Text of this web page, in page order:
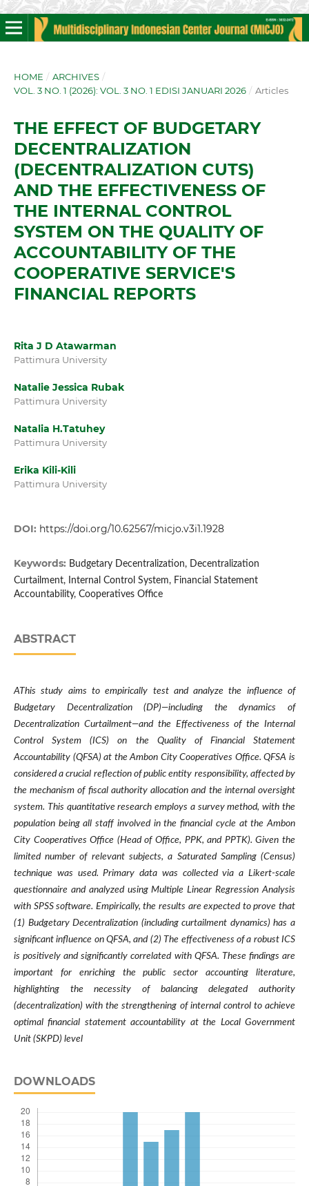
HOME / ARCHIVES /
VOL. 3 NO. 1 (2026): VOL. 3 NO. 1 EDISI JANUARI 2026 / Articles
THE EFFECT OF BUDGETARY
DECENTRALIZATION
(DECENTRALIZATION CUTS)
AND THE EFFECTIVENESS OF
THE INTERNAL CONTROL
SYSTEM ON THE QUALITY OF
ACCOUNTABILITY OF THE
COOPERATIVE SERVICE'S
FINANCIAL REPORTS
Rita J D Atawarman
Pattimura University
Natalie Jessica Rubak
Pattimura University
Natalia H.Tatuhey
Pattimura University
Erika Kili-Kili
Pattimura University
DOI: https://doi.org/10.62567/micjo.v3i1.1928
Keywords: Budgetary Decentralization, Decentralization
Curtailment, Internal Control System, Financial Statement
Accountability, Cooperatives Office
ABSTRACT
AThis study aims to empirically test and analyze the influence of
Budgetary Decentralization (DP)—including the dynamics of
Decentralization Curtailment—and the Effectiveness of the Internal
Control System (ICS) on the Quality of Financial Statement
Accountability (QFSA) at the Ambon City Cooperatives Office. QFSA is
considered a crucial reflection of public entity responsibility, affected by
the mechanism of fiscal authority allocation and the internal oversight
system. This quantitative research employs a survey method, with the
population being all staff involved in the financial cycle at the Ambon
City Cooperatives Office (Head of Office, PPK, and PPTK). Given the
limited number of relevant subjects, a Saturated Sampling (Census)
technique was used. Primary data was collected via a Likert-scale
questionnaire and analyzed using Multiple Linear Regression Analysis
with SPSS software. Empirically, the results are expected to prove that
(1) Budgetary Decentralization (including curtailment dynamics) has a
significant influence on QFSA, and (2) The effectiveness of a robust ICS
is positively and significantly correlated with QFSA. These findings are
important for enriching the public sector accounting literature,
highlighting the necessity of balancing delegated authority
(decentralization) with the strengthening of internal control to achieve
optimal financial statement accountability at the Local Government
Unit (SKPD) level
DOWNLOADS